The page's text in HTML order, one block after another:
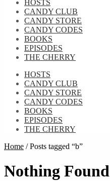
HOSTS
CANDY CLUB
CANDY STORE
CANDY CODES
BOOKS
EPISODES
THE CHERRY
HOSTS
CANDY CLUB
CANDY STORE
CANDY CODES
BOOKS
EPISODES
THE CHERRY
Home /Posts tagged “b”
Nothing Found